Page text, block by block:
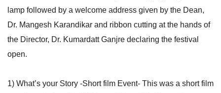
lamp followed by a welcome address given by the Dean,
Dr. Mangesh Karandikar and ribbon cutting at the hands of
the Director, Dr. Kumardatt Ganjre declaring the festival
open.
1) What’s your Story -Short film Event- This was a short film